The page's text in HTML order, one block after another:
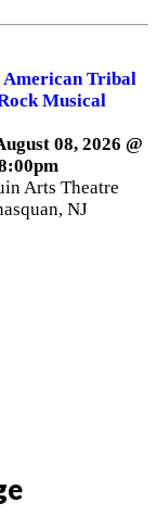
Tribal
Musical
08, 2026 @
Arts Theatre
NJ